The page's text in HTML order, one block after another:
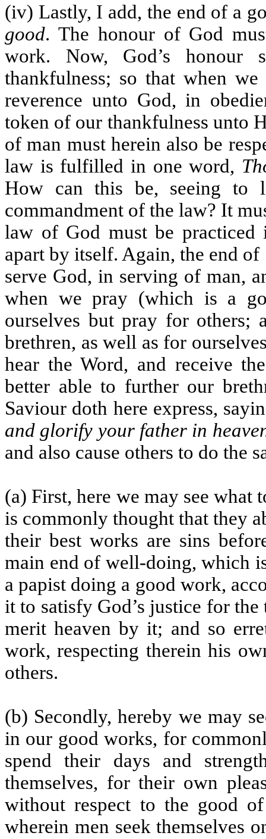
(iv) Lastly, I add, the end of a
good. The honour of God
work. Now, God’s honour
thankfulness; so that when
reverence unto God, in
token of our thankfulness unto
of man must herein also be
law is fulfilled in one word,
How can this be, seeing to
commandment of the law? It
law of God must be
apart by itself. Again, the end of
serve God, in serving of man,
when we pray (which is a
ourselves but pray for
brethren, as well as for
hear the Word, and receive
better able to further our
Saviour doth here express,
and glorify your father in
and also cause others to do the
(a) First, here we may see
is commonly thought that they
their best works are sins
main end of well-doing, which
a papist doing a good work,
it to satisfy God’s justice for
merit heaven by it; and so
work, respecting therein his
others.
(b) Secondly, hereby we may
in our good works, for
spend their days and
themselves, for their own
without respect to the good
wherein men seek themselves